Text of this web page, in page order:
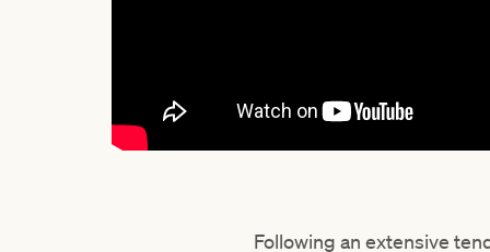
Following an extensive